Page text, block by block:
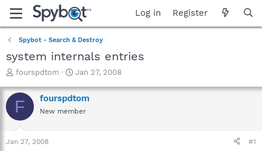
Log in Register
Spybot - Search & Destroy
system internals entries
T
r
e
a
t
fourspdtom
S
a
r
t
Jan 27, 2008
F fourspdtom
New member
Jan 27, 2008 #1